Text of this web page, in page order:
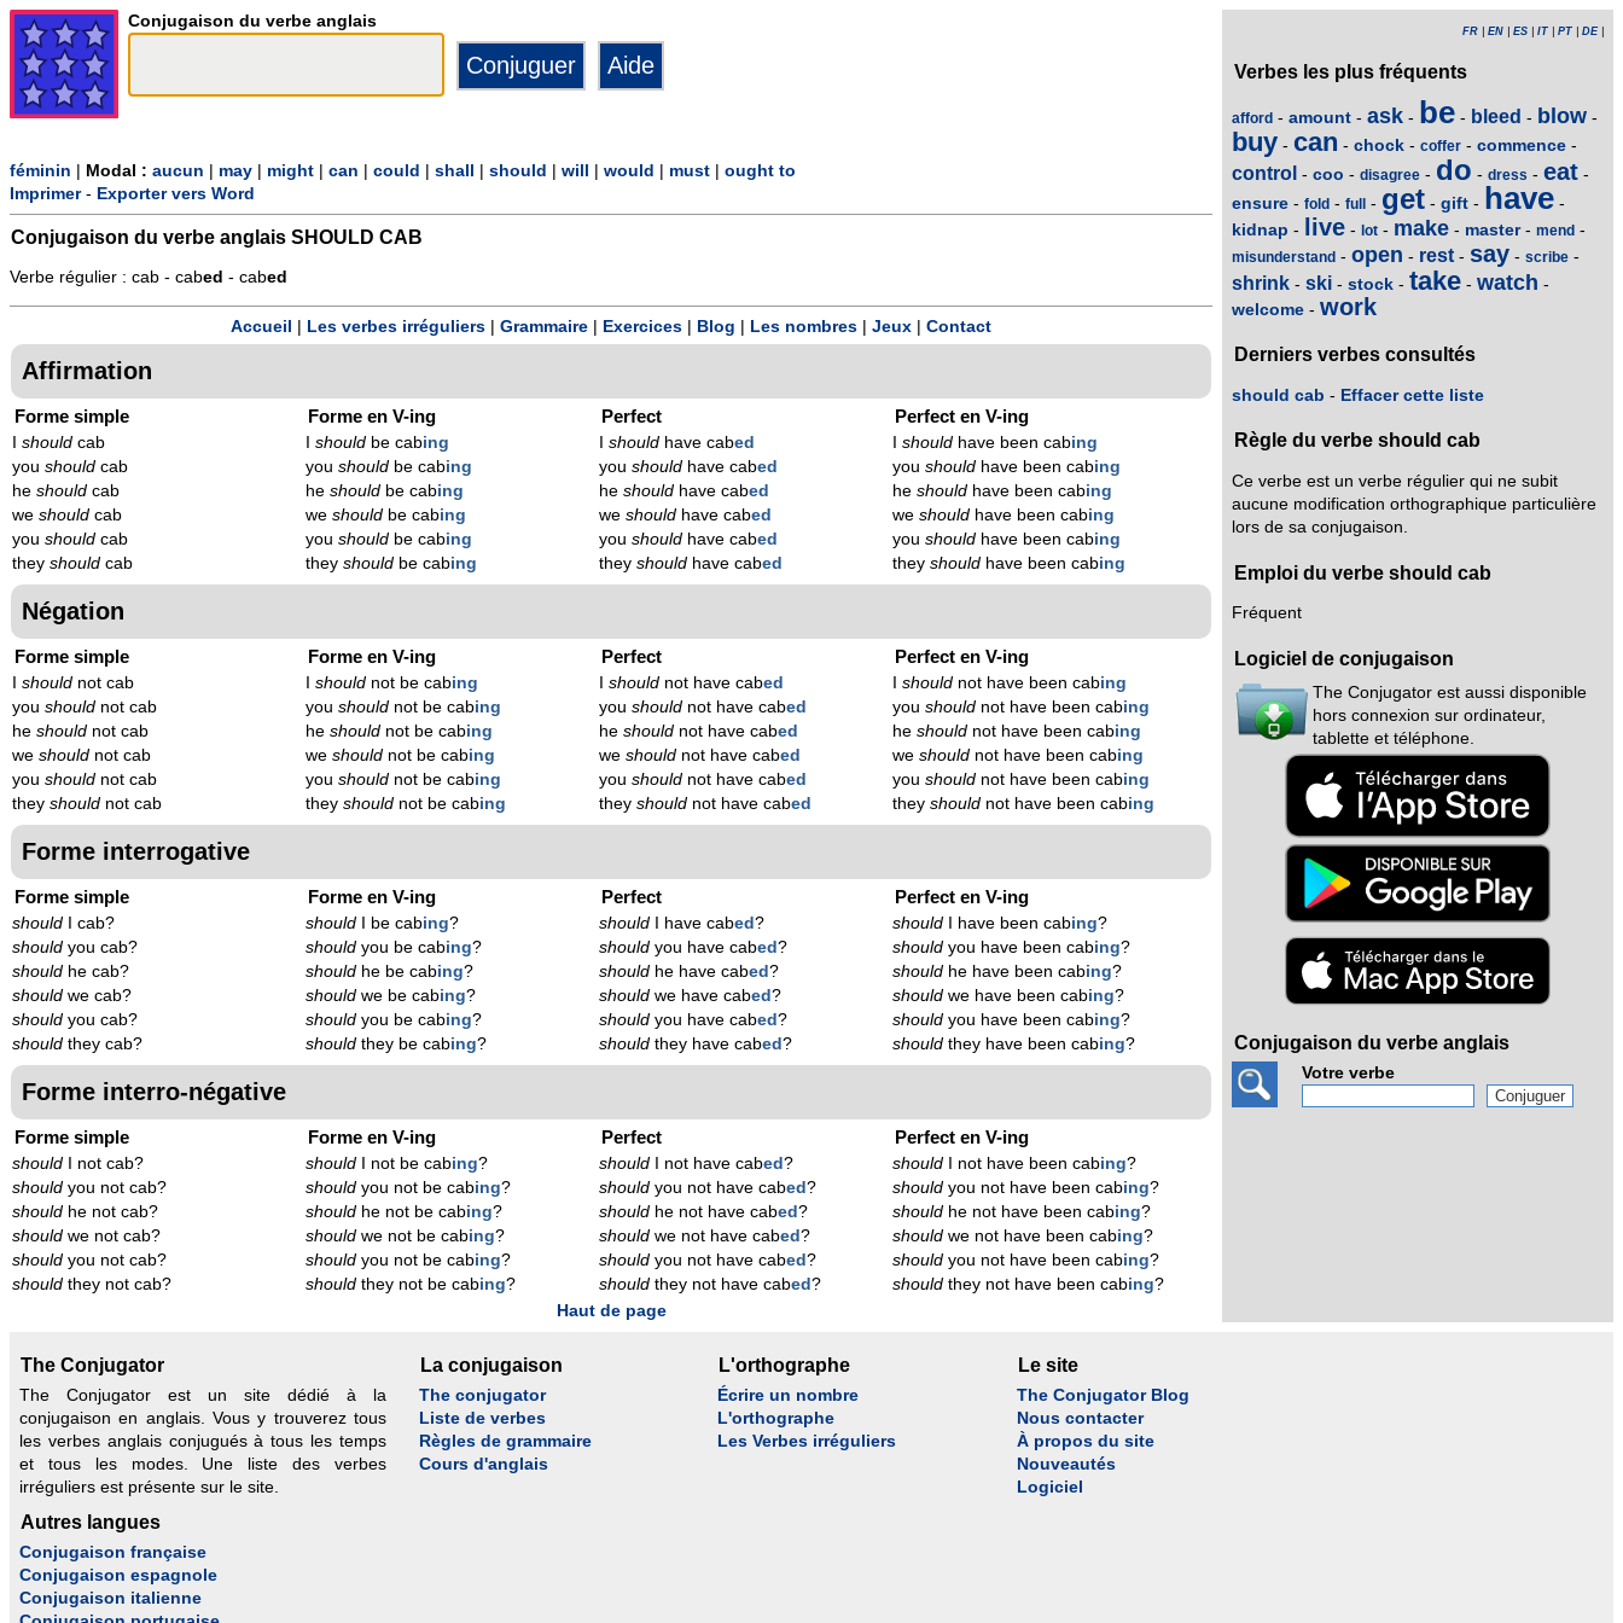
Conjugaison du verbe anglais
féminin Modal : aucun may might can could shall should will would must
ought to
Imprimer- Exporter vers Word
Conjugaison du verbe anglais SHOULD CAB
Verbe régulier : cab - cabed - cabed
Accueil Les verbes irréguliers Grammaire Exercices Blog Les nombres Jeux Contact
Affirmation
Forme simple
should cab
you should cab
he should cab
we should cab
you should cab
they should cab
Forme en V-ing
Ishould be cabing
youshould be cabing
heshould be cabing
weshould be cabing
youshould be cabing
theyshould be cabing
Perfect
Ishould have cabed
youshould have cabed
heshould have cabed
weshould have cabed
youshould have cabed
theyshould have cabed
Perfect en V-ing
Ishould have been cabing
youshould have been cabing
heshould have been cabing
weshould have been cabing
youshould have been cabing
theyshould have been cabing
Négation
Forme simple
should not cab
you should not cab
he should not cab
we should not cab
you should not cab
they should not cab
Forme en V-ing
Ishould not be cabing
youshould not be cabing
heshould not be cabing
weshould not be cabing
youshould not be cabing
theyshould not be cabing
Perfect
Ishould not have cabed
youshould not have cabed
heshould not have cabed
weshould not have cabed
youshould not have cabed
theyshould not have cabed
Perfect en V-ing
Ishould not have been cabing
youshould not have been cabing
heshould not have been cabing
weshould not have been cabing
youshould not have been cabing
theyshould not have been cabing
Forme interrogative
Forme simple
should I cab?
should you cab?
should he cab?
should we cab?
should you cab?
should they cab?
Forme en V-ing
should I be cabing?
should you be cabing?
should he be cabing?
should we be cabing?
should you be cabing?
should they be cabing?
Perfect
should I have cabed?
should you have cabed?
should he have cabed?
should we have cabed?
should you have cabed?
should they have cabed?
Perfect en V-ing
should I have been cabing?
should you have been cabing?
should he have been cabing?
should we have been cabing?
should you have been cabing?
should they have been cabing?
Forme interro-négative
Forme simple
should I not cab?
should you not cab?
should he not cab?
should we not cab?
should you not cab?
should they not cab?
Forme en V-ing
should I not be cabing?
should you not be cabing?
should he not be cabing?
should we not be cabing?
should you not be cabing?
should they not be cabing?
Perfect
should I not have cabed?
should you not have cabed?
should he not have cabed?
should we not have cabed?
should you not have cabed?
should they not have cabed?
Perfect en V-ing
should I not have been cabing?
should you not have been cabing?
should he not have been cabing?
should we not have been cabing?
should you not have been cabing?
should they not have been cabing?
Haut de page
FR EN ES IT PT DE|
Verbes les plus fréquents
afford - amount - ask - be - bleed - blow -
buy - can - chock - coffer - commence -
control - coo - disagree - do - dress - eat -
ensure - fold - full - get - gift - have -
kidnap - live - lot - make - master- mend -
misunderstand - open - rest - say - scribe -
shrink - ski - stock - take - watch -
welcome - work
Derniers verbes consultés
should cab - Effacer cette liste
Règle du verbe should cab
Ce verbe est un verbe régulier qui ne subit
aucune modification orthographique particulière
lors de sa conjugaison.
Emploi du verbe should cab
Fréquent
Logiciel de conjugaison
The Conjugator est aussi disponible
hors connexion sur ordinateur,
tablette et téléphone.
Conjugaison du verbe anglais
Votre verbe
The Conjugator
The Conjugator est un site dédié à la
conjugaison en anglais. Vous y trouverez tous
les verbes anglais conjugués à tous les temps
et tous les modes. Une liste des verbes
irréguliers est présente sur le site.
La conjugaison
The conjugator
Liste de verbes
Règles de grammaire
Cours d'anglais
L'orthographe
Écrire un nombre
L'orthographe
Les Verbes irréguliers
Le site
The Conjugator Blog
Nous contacter
À propos du site
Nouveautés
Logiciel
Autres langues
Conjugaison française
Conjugaison espagnole
Conjugaison italienne